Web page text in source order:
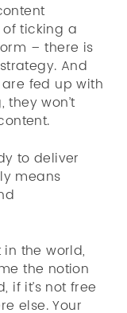
of ticking a
– there is
And
fed up with
won’t
to deliver
means
the world,
the notion
if it’s not free
else. Your